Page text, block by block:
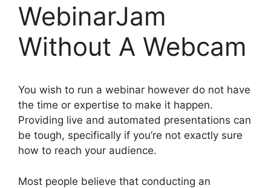
WebinarJam
Without A Webcam
You wish to run a webinar however do not have
the time or expertise to make it happen.
Providing live and automated presentations can
be tough, specifically if you’re not exactly sure
how to reach your audience.
Most people believe that conducting an